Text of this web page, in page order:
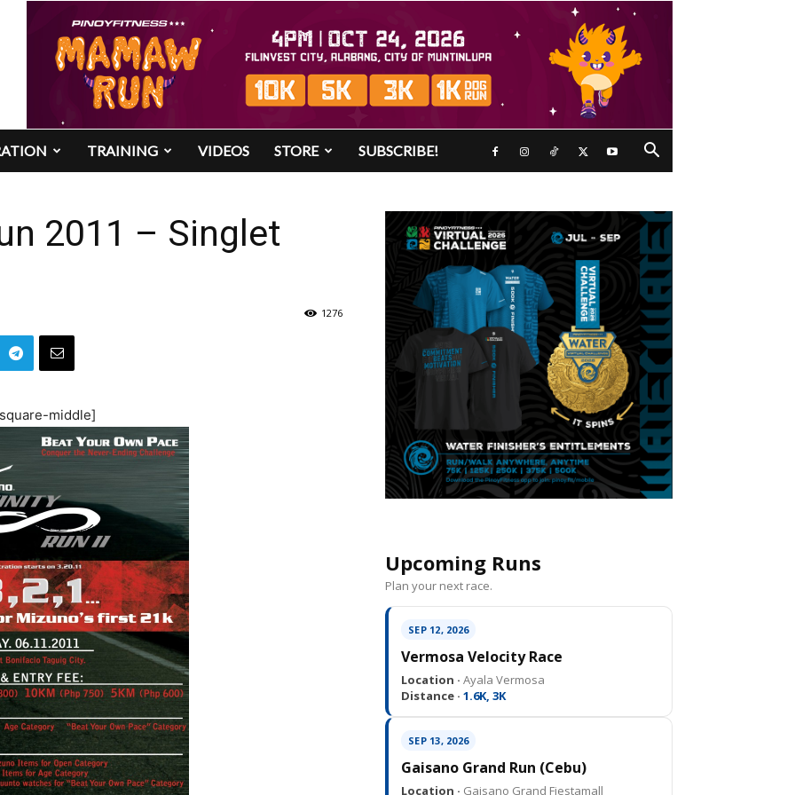
TRAINING VIDEOS STORE SUBSCRIBE!
2011 – Singlet
1276
middle]
Upcoming Runs
Plan your next race.
SEP 12, 2026
Vermosa Velocity Race
Location · Ayala Vermosa
Distance · 1.6K, 3K
SEP 13, 2026
Gaisano Grand Run (Cebu)
Location · Gaisano Grand Fiestamall